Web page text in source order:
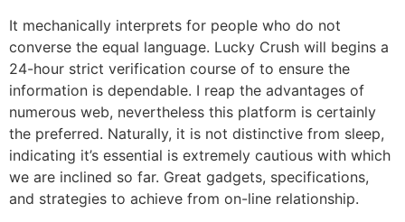
It mechanically interprets for people who do not
converse the equal language. Lucky Crush will begins a
24-hour strict verification course of to ensure the
information is dependable. I reap the advantages of
numerous web, nevertheless this platform is certainly
the preferred. Naturally, it is not distinctive from sleep,
indicating it’s essential is extremely cautious with which
we are inclined so far. Great gadgets, specifications,
and strategies to achieve from on-line relationship.